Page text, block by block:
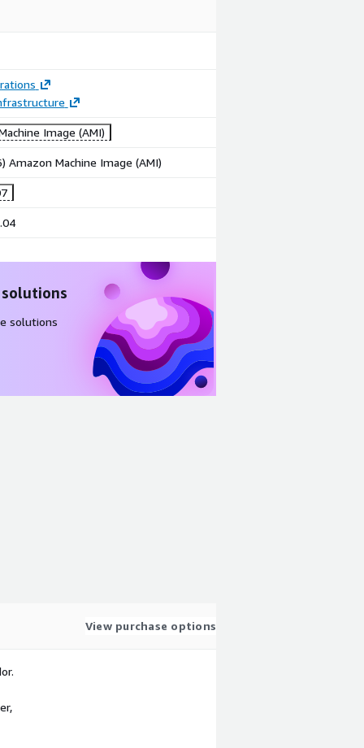
Image (AMI)
Amazon Machine Image (AMI)
solutions
View purchase options